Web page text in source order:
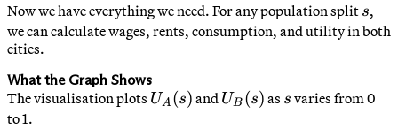
Now we have everything we need. For any population split s
s,
we can calculate wages, rents, consumption, and utility in both
cities.
What the Graph Shows
The visualisation plots U_A(s)
UA (s) and U_B(s)
UB (s) as s
s varies from 0
to 1.